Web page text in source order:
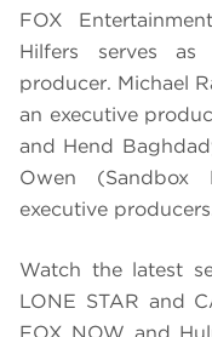
FOX
Hilfers serves
producer. Michael
an executive
and Hend
Owen (Sandbox
executive
Watch the latest
LONE STAR and